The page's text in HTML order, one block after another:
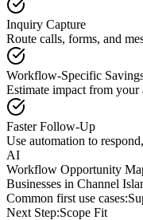
Inquiry Capture
Route calls, forms, and
Workflow-Specific
Estimate impact from
Faster Follow-Up
Use automation to
AI
Workflow Opportunity
Businesses in Channel
Common first use cases:
Next Step:Scope Fit